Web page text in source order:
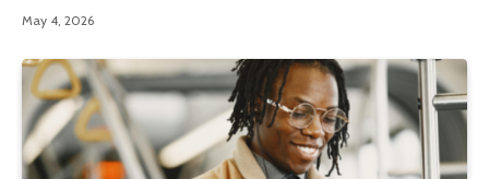
May 4, 2026